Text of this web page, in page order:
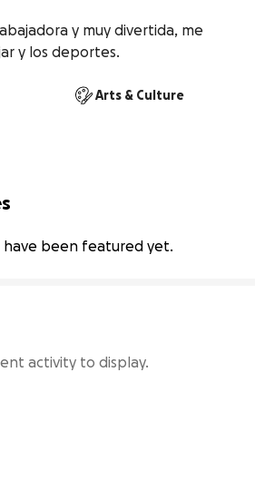
y muy divertida, me
y los deportes.
Arts & Culture
have been featured yet.
activity to display.